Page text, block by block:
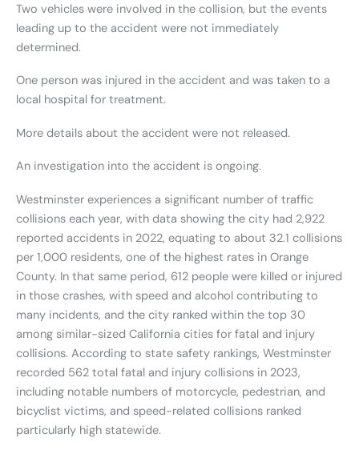
Two vehicles were involved in the collision, but the events
leading up to the accident were not immediately
determined.
One person was injured in the accident and was taken to a
local hospital for treatment.
More details about the accident were not released.
An investigation into the accident is ongoing.
Westminster experiences a significant number of traffic
collisions each year, with data showing the city had 2,922
reported accidents in 2022, equating to about 32.1 collisions
per 1,000 residents, one of the highest rates in Orange
County. In that same period, 612 people were killed or injured
in those crashes, with speed and alcohol contributing to
many incidents, and the city ranked within the top 30
among similar-sized California cities for fatal and injury
collisions. According to state safety rankings, Westminster
recorded 562 total fatal and injury collisions in 2023,
including notable numbers of motorcycle, pedestrian, and
bicyclist victims, and speed-related collisions ranked
particularly high statewide.